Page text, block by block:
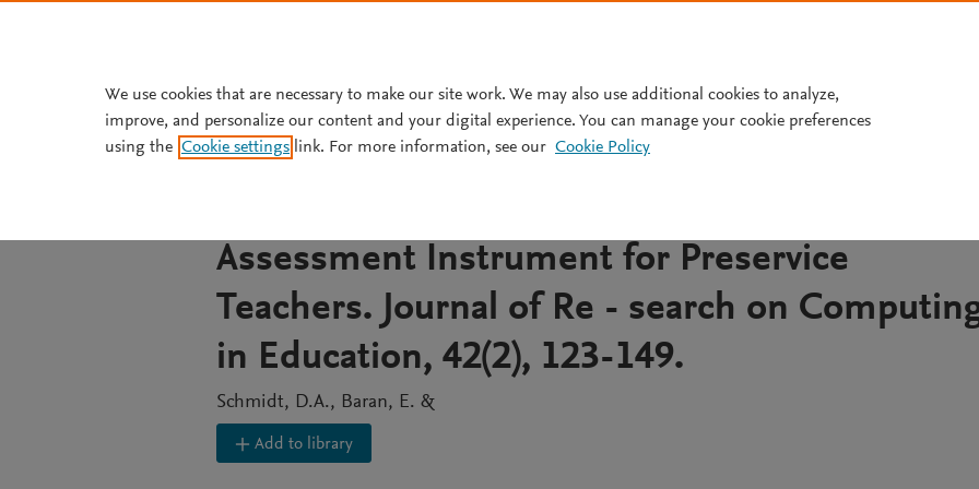
JOURNAL ARTICLE
Technological Pedagogical Content Knowledge
Assessment Instrument for Preservice
Teachers. Journal of Re - search on
in Education, 42(2), 123-149.
Schmidt, D.A., Baran, E. &
Add to library
We use cookies that are necessary to make our site work. We may also use additional cookies to analyze,
improve, and personalize our content and your digital experience. You can manage your cookie preferences
using the Cookie settings link. For more information, see our Cookie Policy